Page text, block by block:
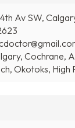
4th Av SW,
Cochrane,
Okotoks, High